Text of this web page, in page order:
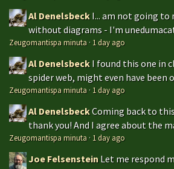
Al Denelsbeck I... am not going to
without diagrams - I'm
Zeugomantispa minuta · 1 day ago
Al Denelsbeck I found this one in
spider web, might even have been
Zeugomantispa minuta · 1 day ago
Al DenelsbeckComing back to
thank you! And I agree about the
Zeugomantispa minuta · 1 day ago
Joe Felsenstein Let me respond